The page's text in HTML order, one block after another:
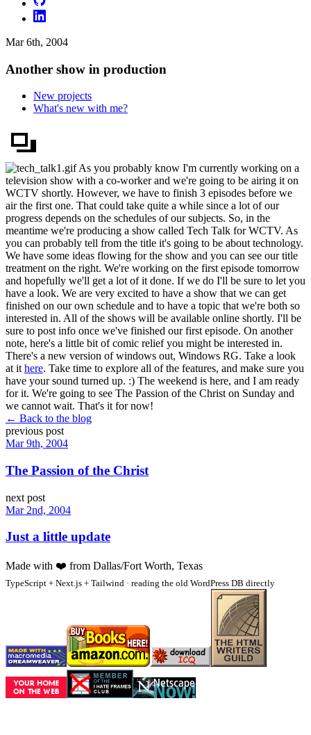
Mar 6th, 2004
Another show in production
New projects
What's new with me?
As you probably know I'm currently working on a
television show with a co-worker and we're going to be airing it on
WCTV shortly. However, we have to finish 3 episodes before we
air the first one. That could take quite a while since a lot of our
progress depends on the schedules of our subjects. So, in the
meantime we're producing a show called Tech Talk for WCTV. As
you can probably tell from the title it's going to be about technology.
We have some ideas flowing for the show and you can see our title
treatment on the right. We're working on the first episode tomorrow
and hopefully we'll get a lot of it done. If we do I'll be sure to let you
have a look. We are very excited to have a show that we can get
finished on our own schedule and to have a topic that we're both so
interested in. All of the shows will be available online shortly. I'll be
sure to post info once we've finished our first episode. On another
note, here's a little bit of comic relief you might be interested in.
There's a new version of windows out, Windows RG. Take a look
at it here. Take time to explore all of the features, and make sure you
have your sound turned up. :) The weekend is here, and I am ready
for it. We're going to see The Passion of the Christ on Sunday and
we cannot wait. That's it for now!
← Back to the blog
previous post
Mar 9th, 2004
The Passion of the Christ
next post
Mar 2nd, 2004
Just a little update
Made with ❤️ from Dallas/Fort Worth, Texas
TypeScript + Next.js + Tailwind · reading the old WordPress DB directly